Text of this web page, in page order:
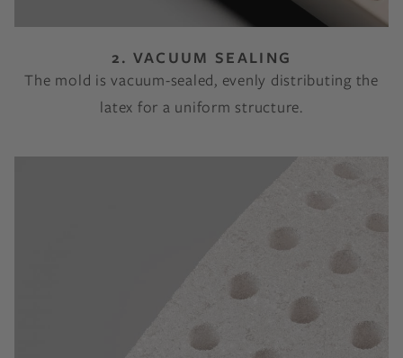
2. VACUUM SEALING
The mold is vacuum-sealed, evenly distributing the
latex for a uniform structure.